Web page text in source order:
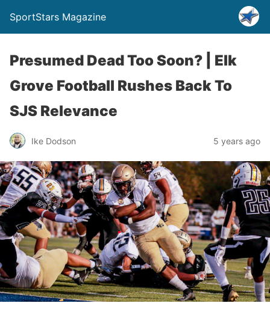
SportStars Magazine
Presumed Dead Too Soon? | Elk
Grove Football Rushes Back To
SJS Relevance
Ike Dodson 5 years ago